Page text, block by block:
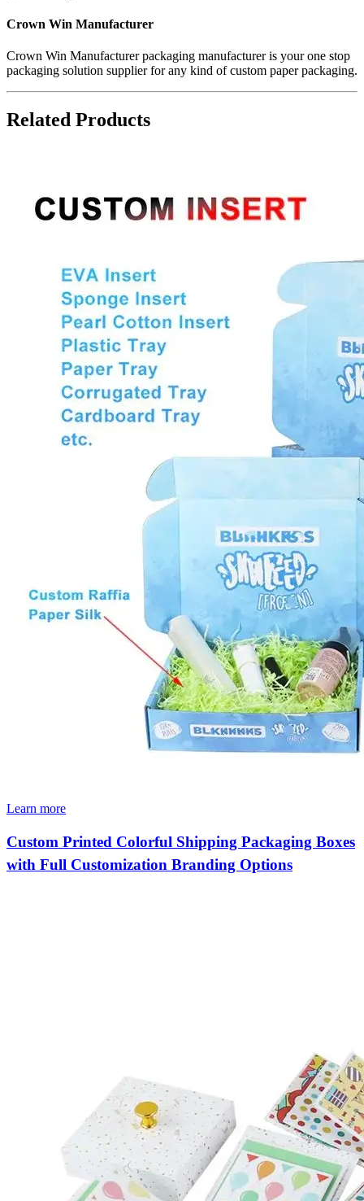
Crown Win Manufacturer
Crown Win Manufacturer packaging manufacturer is your one stop
packaging solution supplier for any kind of custom paper packaging.
Related Products
Learn more
Custom Printed Colorful Shipping Packaging Boxes
with Full Customization Branding Options